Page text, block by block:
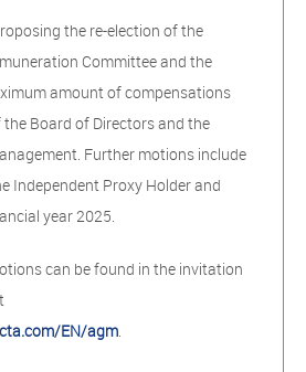
the re-election of the
Committee and the
amount of compensations
Board of Directors and the
Further motions include
Independent Proxy Holder and
year 2025.
can be found in the invitation
EN/agm.